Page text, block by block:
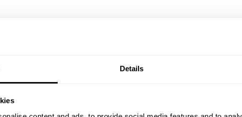
Details
Black
Bedroom A White/Walnut